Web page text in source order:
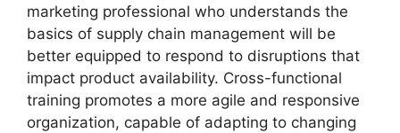
marketing professional who understands the
basics of supply chain management will be
better equipped to respond to disruptions that
impact product availability. Cross-functional
training promotes a more agile and responsive
organization, capable of adapting to changing